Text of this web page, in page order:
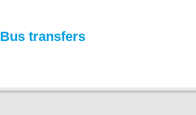
Bus transfers